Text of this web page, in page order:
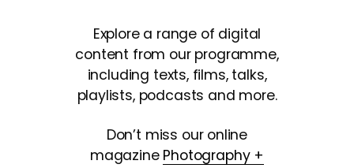
Explore a range of digital
content from our programme,
including texts, films, talks,
playlists, podcasts and more.
Don’t miss our online
magazine Photography +